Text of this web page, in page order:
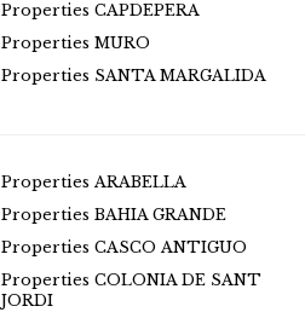
Properties CAPDEPERA
Properties MURO
Properties SANTA MARGALIDA
Properties ARABELLA
Properties BAHIA GRANDE
Properties CASCO ANTIGUO
Properties COLONIA DE SANT
JORDI